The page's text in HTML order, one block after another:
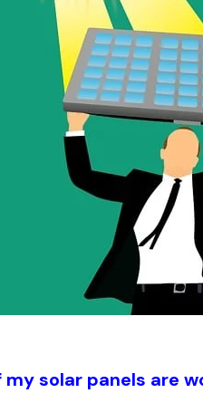
my solar panels are